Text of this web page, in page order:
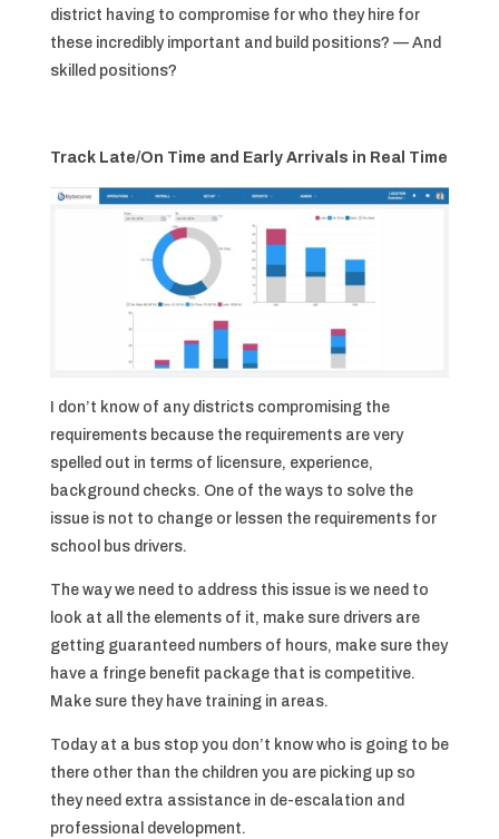
district having to compromise for who they hire for
these incredibly important and build positions? — And
skilled positions?
Track Late/On Time and Early Arrivals in Real Time
I don’t know of any districts compromising the
requirements because the requirements are very
spelled out in terms of licensure, experience,
background checks. One of the ways to solve the
issue is not to change or lessen the requirements for
school bus drivers.
The way we need to address this issue is we need to
look at all the elements of it, make sure drivers are
getting guaranteed numbers of hours, make sure they
have a fringe benefit package that is competitive.
Make sure they have training in areas.
Today at a bus stop you don’t know who is going to be
there other than the children you are picking up so
they need extra assistance in de-escalation and
professional development.